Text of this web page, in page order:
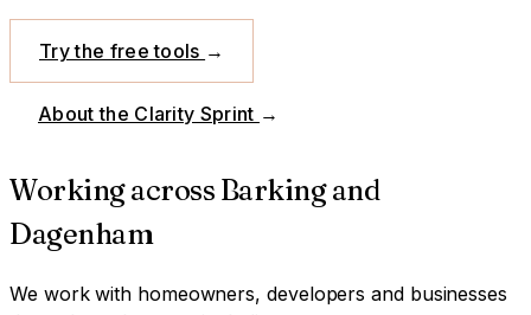
Try the free tools →
About the Clarity Sprint →
Working across Barking and
Dagenham
We work with homeowners, developers and businesses